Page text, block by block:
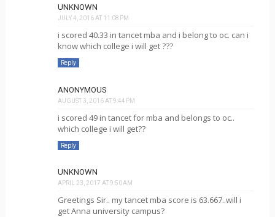
UNKNOWN
JULY 4, 2016 AT 11:08 PM
i scored 40.33 in tancet mba and i belong to oc. can i
know which college i will get ???
Reply
ANONYMOUS
AUGUST 3, 2016 AT 9:44 PM
i scored 49 in tancet for mba and belongs to oc..
which college i will get??
Reply
UNKNOWN
APRIL 23, 2017 AT 9:50 AM
Greetings Sir.. my tancet mba score is 63.667..will i
get Anna university campus?